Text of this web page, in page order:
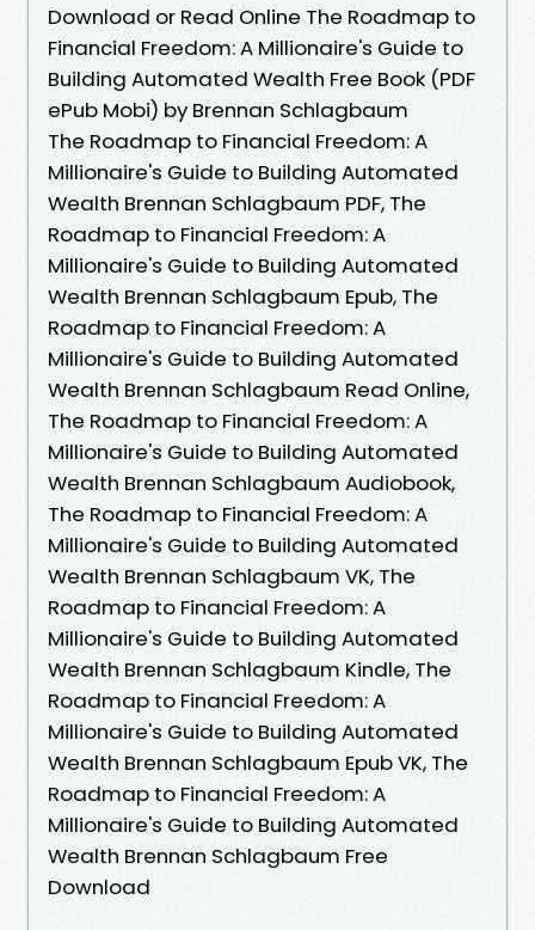
Download or Read Online The Roadmap to
Financial Freedom: A Millionaire's Guide to
Building Automated Wealth Free Book (PDF
ePub Mobi) by Brennan Schlagbaum
The Roadmap to Financial Freedom: A
Millionaire's Guide to Building Automated
Wealth Brennan Schlagbaum PDF, The
Roadmap to Financial Freedom: A
Millionaire's Guide to Building Automated
Wealth Brennan Schlagbaum Epub, The
Roadmap to Financial Freedom: A
Millionaire's Guide to Building Automated
Wealth Brennan Schlagbaum Read Online,
The Roadmap to Financial Freedom: A
Millionaire's Guide to Building Automated
Wealth Brennan Schlagbaum Audiobook,
The Roadmap to Financial Freedom: A
Millionaire's Guide to Building Automated
Wealth Brennan Schlagbaum VK, The
Roadmap to Financial Freedom: A
Millionaire's Guide to Building Automated
Wealth Brennan Schlagbaum Kindle, The
Roadmap to Financial Freedom: A
Millionaire's Guide to Building Automated
Wealth Brennan Schlagbaum Epub VK, The
Roadmap to Financial Freedom: A
Millionaire's Guide to Building Automated
Wealth Brennan Schlagbaum Free
Download